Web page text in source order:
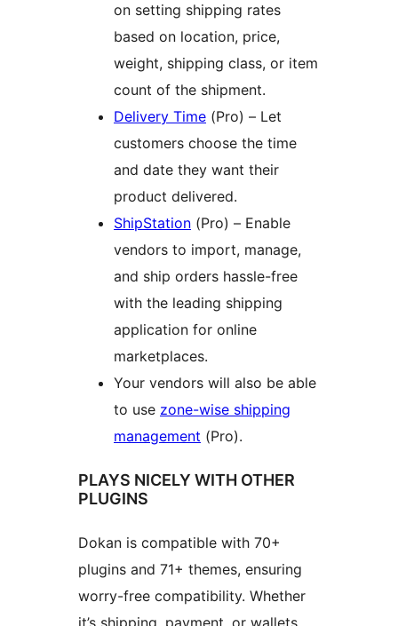
on setting shipping rates
based on location, price,
weight, shipping class, or item
count of the shipment.
Delivery Time (Pro) – Let
customers choose the time
and date they want their
product delivered.
ShipStation (Pro) – Enable
vendors to import, manage,
and ship orders hassle-free
with the leading shipping
application for online
marketplaces.
Your vendors will also be able
to use zone-wise shipping
management (Pro).
PLAYS NICELY WITH OTHER
PLUGINS
Dokan is compatible with 70+
plugins and 71+ themes, ensuring
worry-free compatibility. Whether
it’s shipping, payment, or wallets,